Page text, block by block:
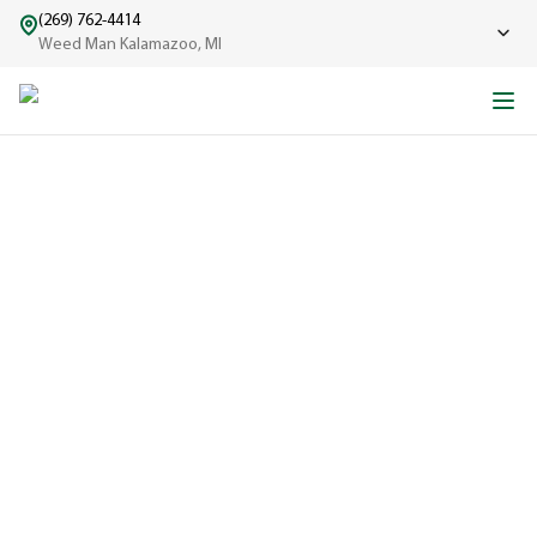
(269) 762-4414
Weed Man Kalamazoo, MI